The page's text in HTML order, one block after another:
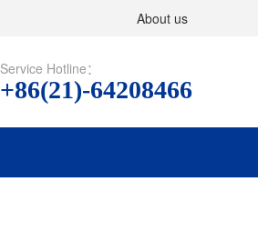
About us
Service Hotline：
+86(21)-64208466